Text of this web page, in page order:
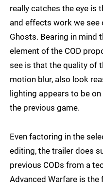
really catches the eye is
and effects work we see
Ghosts. Bearing in mind
element of the COD
see is that the quality of
motion blur, also look
lighting appears to be
the previous game.
Even factoring in the
editing, the trailer does
previous CODs from a
Advanced Warfare is